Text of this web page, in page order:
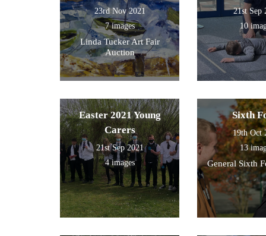
23rd Nov 2021
7 images
Linda Tucker Art Fair
Auction
21st Sep
10
Easter 2021 Young
Carers
21st Sep 2021
4 images
Sixth
19th Oct
13
General Sixth